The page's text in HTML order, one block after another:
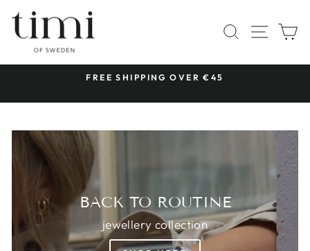
content
TIMI
OF
SWEDEN
SEARCH
SITE
FREE SHIPPING OVER €45
BACK TO ROUTINE
jewellery collection